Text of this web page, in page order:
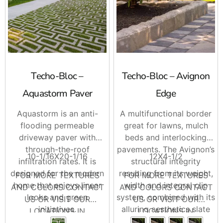
Techo-Bloc –
Aquastorm Paver
Aquastorm is an anti-
flooding permeable
driveway paver with
through-the-roof
infiltration rates. It is
designed for the modern
home that enjoys linear
looks and green
initiatives.
Enjoy an eco-friendly
10-1/16X20-1/16
FOR MORE TEXTURES
AND COLORS CONTACT
US OR VISIT OUR
LOCATIONS IN
Techo-Bloc – Avignon
Edge
A multifunctional border
great for lawns, mulch
beds and interlocking
pavements. The Avignon’s
structural integrity
resulting from its weight,
width and integral clip
system, combined with its
alluring aesthetics slate
textured side and rock-
12X4-1/2
FOR MORE TEXTURES
AND COLORS CONTACT
US OR VISIT OUR
LOCATIONS IN